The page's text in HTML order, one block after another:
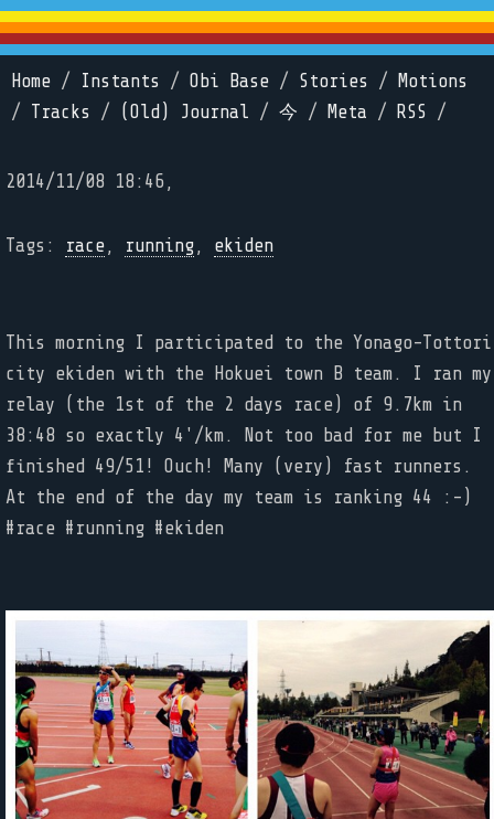
Home / Instants / Obi Base / Stories /
Motions
/ Tracks / (Old) Journal / 今 / Meta / RSS /
2014/11/08 18:46,
Tags: race, running, ekiden
This morning I participated to the Yonago-Tottori
city ekiden with the Hokuei town B team. I ran my
relay (the 1st of the 2 days race) of 9.7km in
38:48 so exactly 4'/km. Not too bad for me but I
finished 49/51! Ouch! Many (very) fast runners.
At the end of the day my team is ranking 44 :-)
#race #running #ekiden